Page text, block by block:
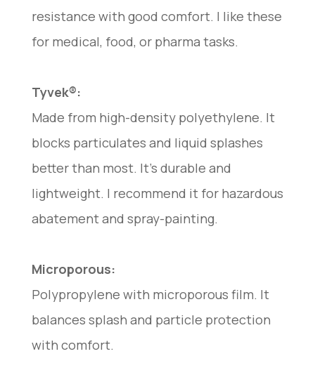
resistance with good comfort. I like these
for medical, food, or pharma tasks.
Tyvek®:
Made from high-density polyethylene. It
blocks particulates and liquid splashes
better than most. It’s durable and
lightweight. I recommend it for hazardous
abatement and spray-painting.
Microporous:
Polypropylene with microporous film. It
balances splash and particle protection
with comfort.